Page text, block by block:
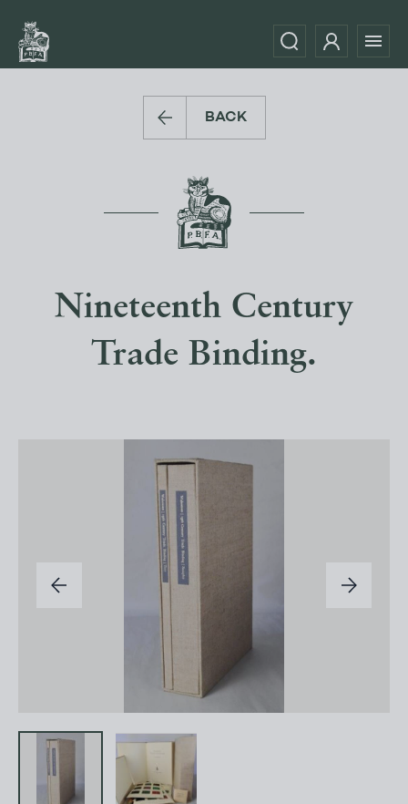
BACK
Nineteenth Century
Trade Binding.